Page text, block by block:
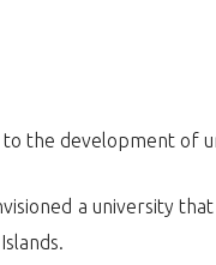
the development of
a university